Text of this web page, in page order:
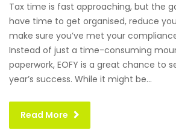
Tax time is fast approaching, but the
have time to get organised, reduce
make sure you’ve met your
Instead of just a time-consuming
paperwork, EOFY is a great chance to
year’s success. While it might be...
Read More